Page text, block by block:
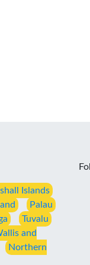
Islands
Palau
Tuvalu
and
Northern